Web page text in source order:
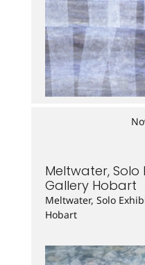
Meltwater, Solo
Gallery Hobart
Meltwater, Solo
Hobart